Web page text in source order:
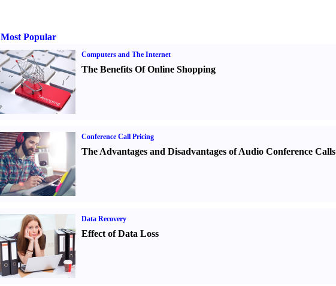
Most Popular
Computers and The Internet
The Benefits Of Online Shopping
Conference Call Pricing
The Advantages and Disadvantages of Audio Conference Calls
Data Recovery
Effect of Data Loss